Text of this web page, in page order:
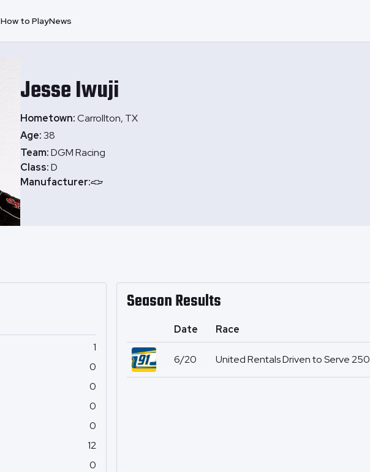
How to PlayNews
JesseIwuji
Hometown:Carrollton, TX
Age:38
Team:DGM Racing
Class:D
Manufacturer:
1
0
0
0
0
12
0
Season Results
Date Race
6/20 United Rentals Driven to Serve 250